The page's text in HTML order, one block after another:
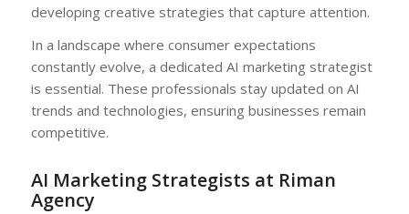
developing creative strategies that capture attention.
In a landscape where consumer expectations
constantly evolve, a dedicated AI marketing strategist
is essential. These professionals stay updated on AI
trends and technologies, ensuring businesses remain
competitive.
AI Marketing Strategists at Riman
Agency